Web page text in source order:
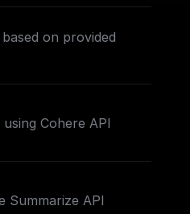
on provided
Cohere API
Summarize API